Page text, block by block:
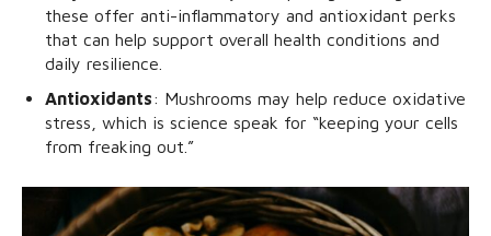
these offer anti-inflammatory and antioxidant perks
that can help support overall health conditions and
daily resilience.
Antioxidants: Mushrooms may help reduce oxidative
stress, which is science speak for “keeping your cells
from freaking out.”